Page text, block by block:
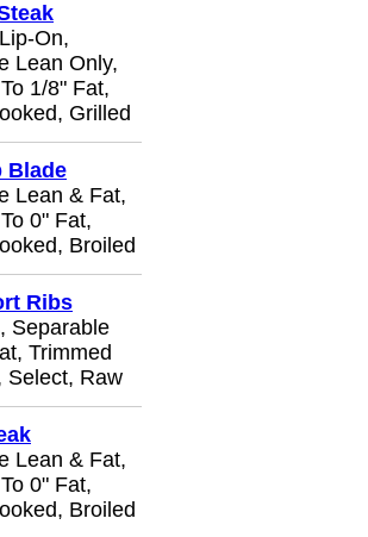
On,
Lean Only,
1/8" Fat,
Grilled
Blade
Lean & Fat,
0" Fat,
Broiled
Ribs
Separable
Trimmed
Select, Raw
Lean & Fat,
0" Fat,
Broiled